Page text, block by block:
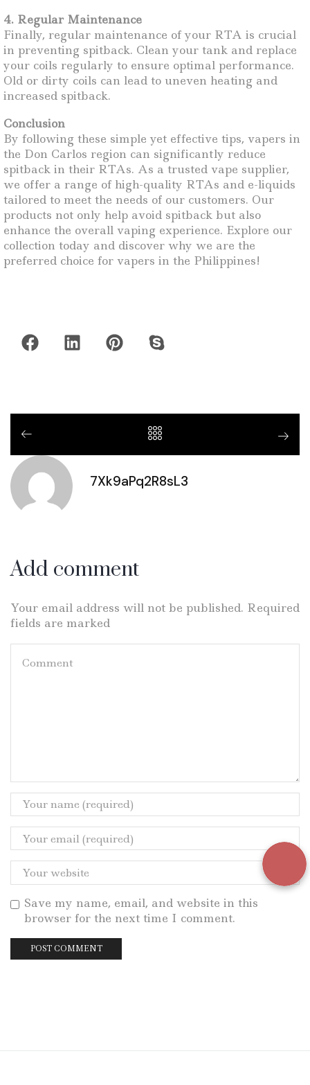
4. Regular Maintenance
Finally, regular maintenance of your RTA is crucial
in preventing spitback. Clean your tank and replace
your coils regularly to ensure optimal performance.
Old or dirty coils can lead to uneven heating and
increased spitback.
Conclusion
By following these simple yet effective tips, vapers in
the Don Carlos region can significantly reduce
spitback in their RTAs. As a trusted vape supplier,
we offer a range of high-quality RTAs and e-liquids
tailored to meet the needs of our customers. Our
products not only help avoid spitback but also
enhance the overall vaping experience. Explore our
collection today and discover why we are the
preferred choice for vapers in the Philippines!
7Xk9aPq2R8sL3
Add comment
Your email address will not be published. Required
fields are marked
Save my name, email, and website in this
browser for the next time I comment.